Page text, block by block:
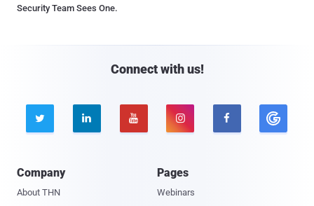
Security Team Sees One.
Connect with us!
    
Company
About THN
Pages
Webinars